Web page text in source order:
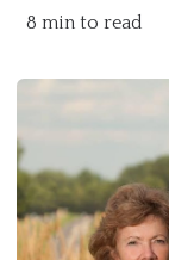
8 min to read